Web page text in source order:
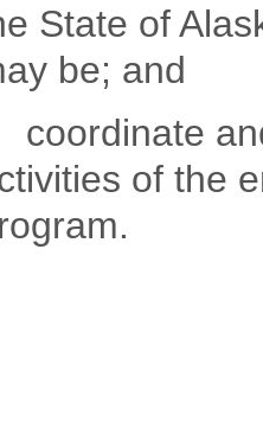
State of
be; and
coordinate
of the